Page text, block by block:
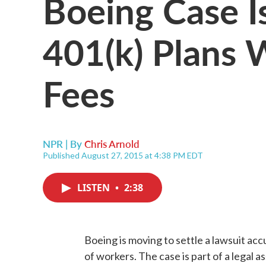
401(k) Plans
Fees
NPR | ByChris Arnold
Published August 27, 2015 at 4:38 PM EDT
LISTEN • 2:38
Boeing is moving to settle a lawsuit
of workers. The case is part of a legal